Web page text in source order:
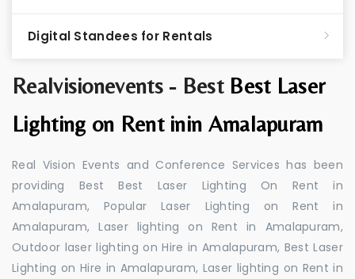
Realvisionevents - Best Best Laser
Lighting on Rent inin Amalapuram
Real Vision Events and Conference Services has been
providing Best Best Laser Lighting On Rent in
Amalapuram, Popular Laser Lighting on Rent in
Amalapuram, Laser lighting on Rent in Amalapuram,
Outdoor laser lighting on Hire in Amalapuram, Best Laser
Lighting on Hire in Amalapuram, Laser lighting on Rent in
Digital Standees for Rentals